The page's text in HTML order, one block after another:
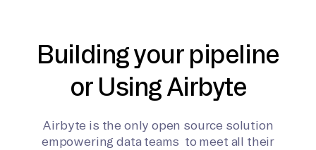
Building your pipeline
or Using Airbyte
Airbyte is the only open source solution
empowering data teams to meet all their